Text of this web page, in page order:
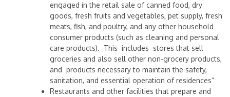
engaged in the retail sale of canned food, dry
goods, fresh fruits and vegetables, pet supply, fresh
meats, fish, and poultry, and any other household
consumer products (such as cleaning and personal
care products). This includes stores that sell
groceries and also sell other non-grocery products,
and products necessary to maintain the safety,
sanitation, and essential operation of residences”
Restaurants and other facilities that prepare and